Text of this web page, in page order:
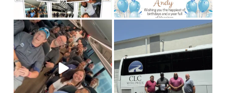
This is Team CLC!
Who
are the best people to
tell...
11 3
Congratulations to our
Columbia chauffeur
Antoine
7 1